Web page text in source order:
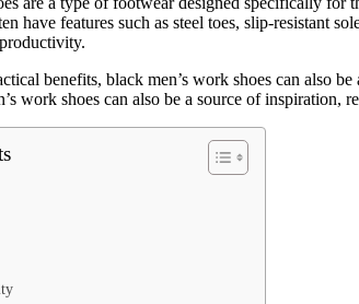
have features such as steel toes, slip-resistant
benefits, black men’s work shoes can also
work shoes can also be a source of